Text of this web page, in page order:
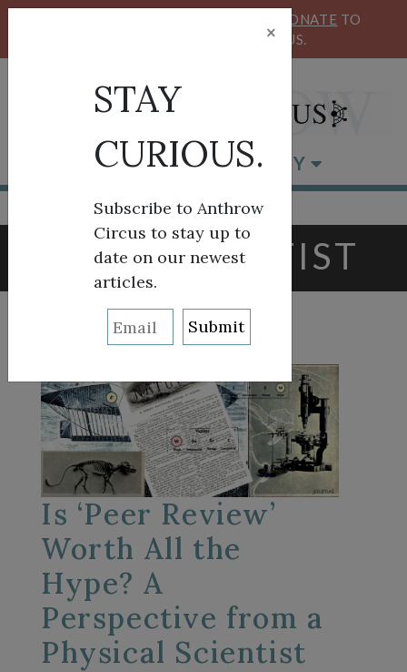
DONATE TO
SUPPORT ANTHROW CIRCUS.
BROWSE BY CATEGORY
TAG:SCIENTIST
Is ‘Peer Review’
Worth All the
Hype? A
Perspective from a
Physical Scientist
×
STAY
CURIOUS.
Subscribe to Anthrow
Circus to stay up to
date on our newest
articles.